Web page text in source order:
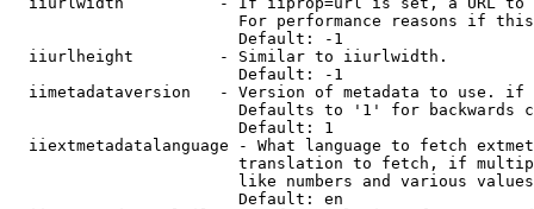
For performance reasons if
                        Default: -1
  iiurlheight         - Similar to iiurlwidth.
                        Default: -1
iimetadataversion   - Version of metadata to use.
Defaults to '1' for backwards
                        Default: 1
iiextmetadatalanguage - What language to fetch
translation to fetch, if
like numbers and various
                        Default: en